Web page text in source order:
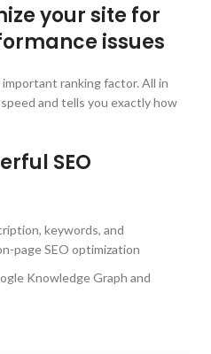
your site for
issues
ranking factor. All in
and tells you exactly how
SEO
keywords, and
page SEO optimization
Knowledge Graph and